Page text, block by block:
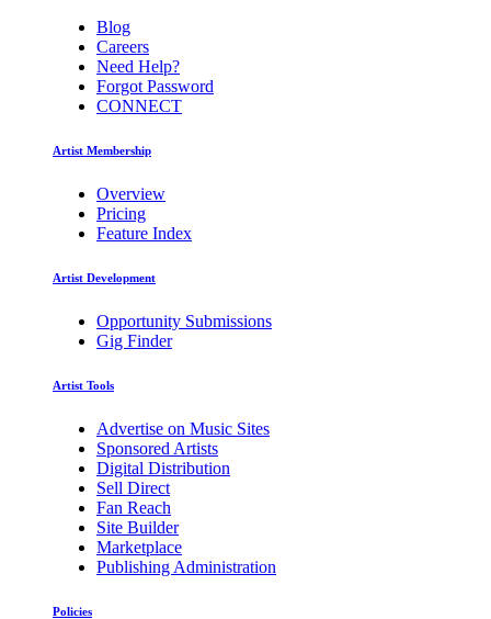
Blog
Careers
Need Help?
Forgot Password
CONNECT
Artist Membership
Overview
Pricing
Feature Index
Artist Development
Opportunity Submissions
Gig Finder
Artist Tools
Advertise on Music Sites
Sponsored Artists
Digital Distribution
Sell Direct
Fan Reach
Site Builder
Marketplace
Publishing Administration
Policies